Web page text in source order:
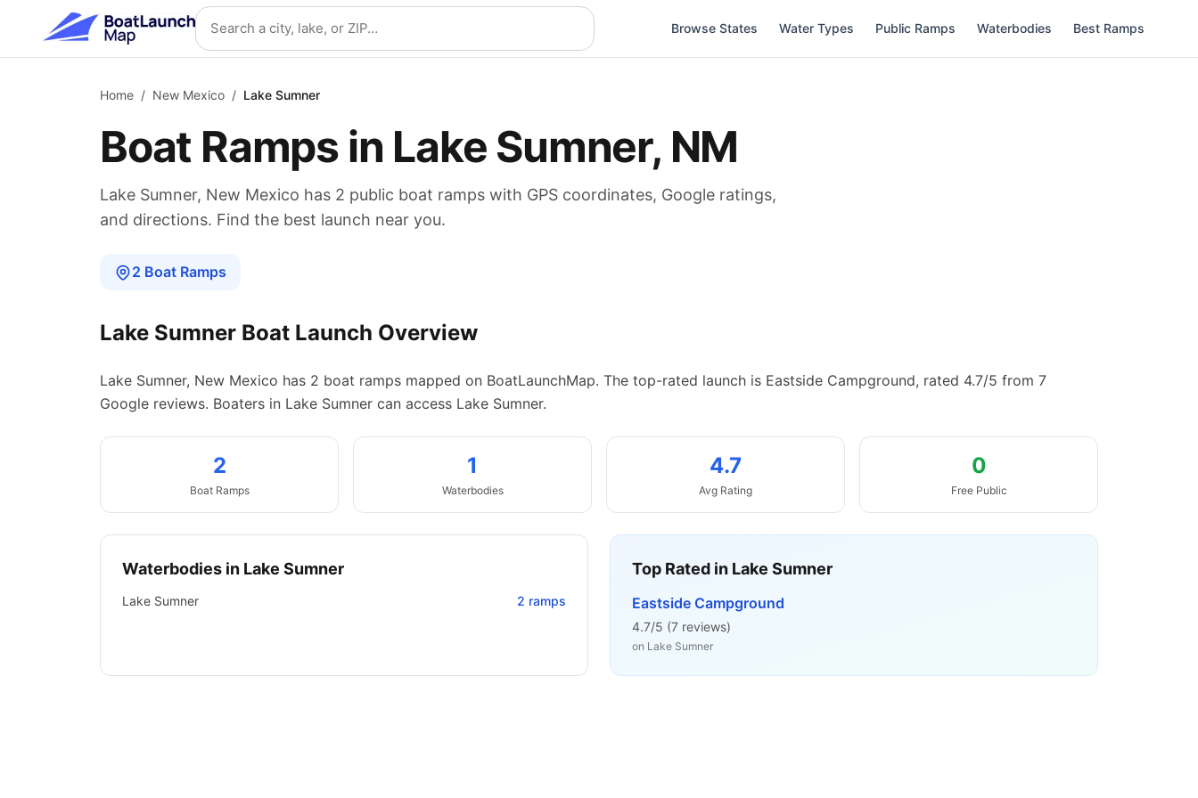
Skip to main content Search location
Browse States Water Types Public Ramps Waterbodies Best Ramps
Home / New Mexico / Lake Sumner
Boat Ramps in Lake Sumner, NM
Lake Sumner, New Mexico has 2 public boat ramps with GPS coordinates, Google ratings,
and directions. Find the best launch near you.
2 Boat Ramps
Lake Sumner Boat Launch Overview
Lake Sumner, New Mexico has 2 boat ramps mapped on BoatLaunchMap. The top-rated launch is Eastside Campground, rated 4.7/5 from 7
Google reviews. Boaters in Lake Sumner can access Lake Sumner.
2
Boat Ramps
1
Waterbodies
4.7
Avg Rating
0
Free Public
Waterbodies in Lake Sumner
Lake Sumner 2 ramps
Top Rated in Lake Sumner
Eastside Campground
4.7/5 (7 reviews)
on Lake Sumner